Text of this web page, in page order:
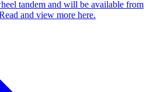
tandem and will be available from
and view more here.